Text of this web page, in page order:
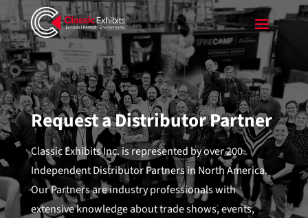
Request a Distributor Partner
Classic Exhibits Inc. is represented by over 200
Independent Distributor Partners in North America.
Our Partners are industry professionals with
extensive knowledge about trade shows, events,